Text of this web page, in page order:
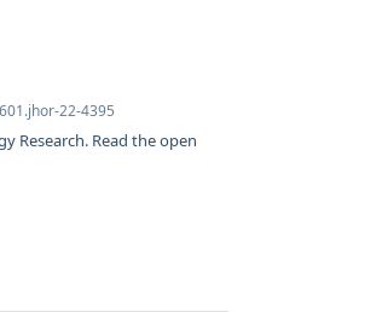
22-4395
Research. Read the open